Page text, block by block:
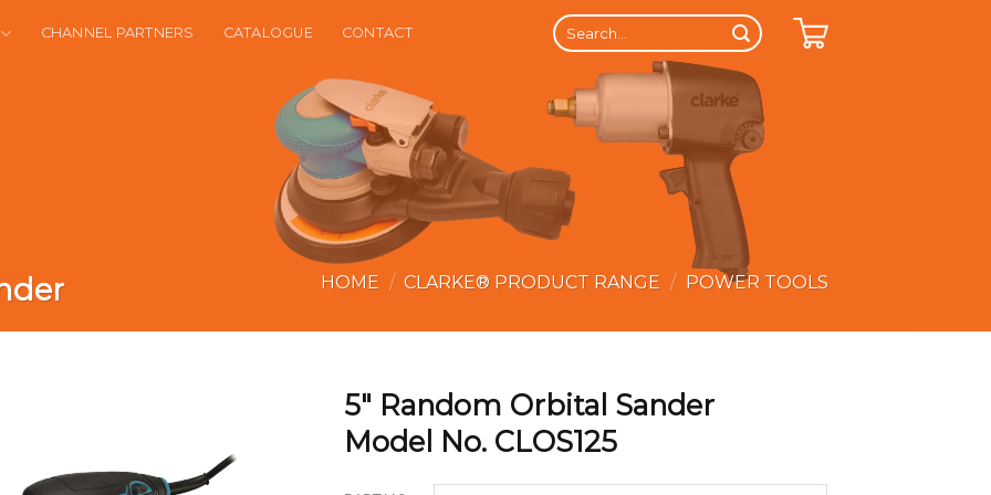
CHANNEL PARTNERS CATALOGUE CONTACT
Search
for:
HOME / CLARKE® PRODUCT RANGE / POWER TOOLS
5″ Random Orbital Sander
Model No. CLOS125